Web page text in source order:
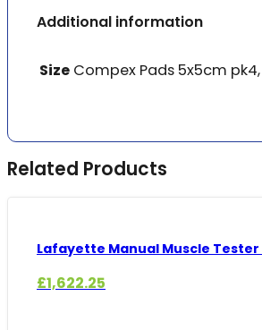
Additional information
Size Compex Pads 5x5cm
Related Products
Lafayette Manual Muscle
£1,622.25